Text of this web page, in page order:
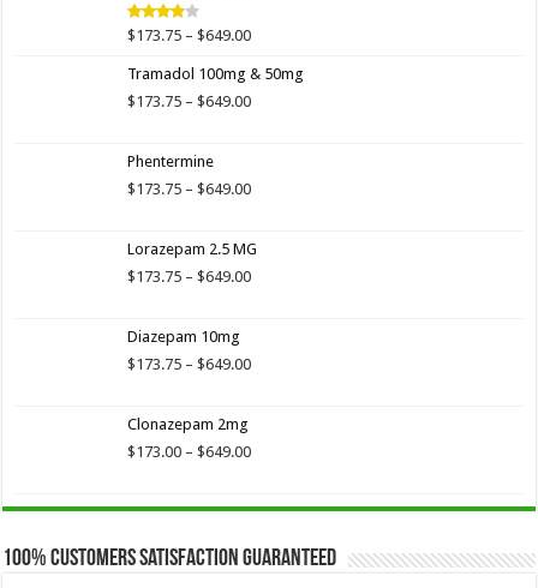
$649.00
Rated
of 5
$173.75 – $649.00Price
$173.75
through
Tramadol 100mg & 50mg
$173.75 – $649.00Price
$649.00
Phentermine
$173.75 – $649.00Price
through
$649.00
Lorazepam 2.5 MG
$173.75 – $649.00Price
$649.00
Diazepam 10mg
$173.75 – $649.00Price
$649.00
Clonazepam 2mg
$173.00 – $649.00Price
through
100% Customers Satisfaction Guaranteed